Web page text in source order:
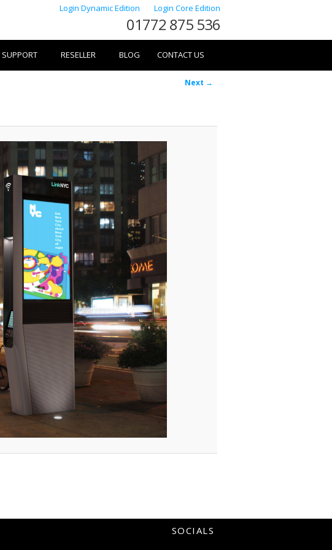
Login Dynamic Edition Login Core Edition
01772 875 536
SUPPORT RESELLER BLOG CONTACT US
Image
Next →
SOCIALS